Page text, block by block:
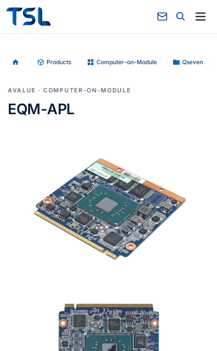
Home Products Computer-on-Module Qseven
AVALUE · COMPUTER-ON-MODULE
EQM-APL